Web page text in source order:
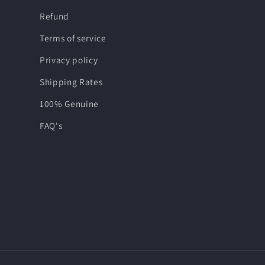
Refund
Terms of service
Privacy policy
Shipping Rates
100% Genuine
FAQ's